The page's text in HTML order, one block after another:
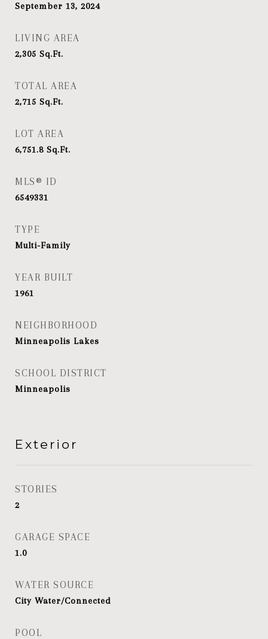
September 13, 2024
LIVING AREA
2,305 Sq.Ft.
TOTAL AREA
2,715 Sq.Ft.
LOT AREA
6,751.8 Sq.Ft.
MLS® ID
6549331
TYPE
Multi-Family
YEAR BUILT
1961
NEIGHBORHOOD
Minneapolis Lakes
SCHOOL DISTRICT
Minneapolis
Exterior
STORIES
2
GARAGE SPACE
1.0
WATER SOURCE
City Water/Connected
POOL